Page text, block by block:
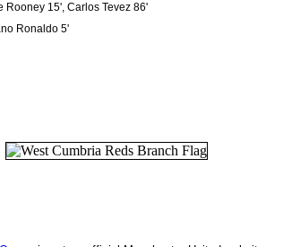
Rooney 15', Carlos Tevez 86'
Ronaldo 5'